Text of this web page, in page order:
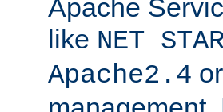
Apache
like NET
Apache2.4